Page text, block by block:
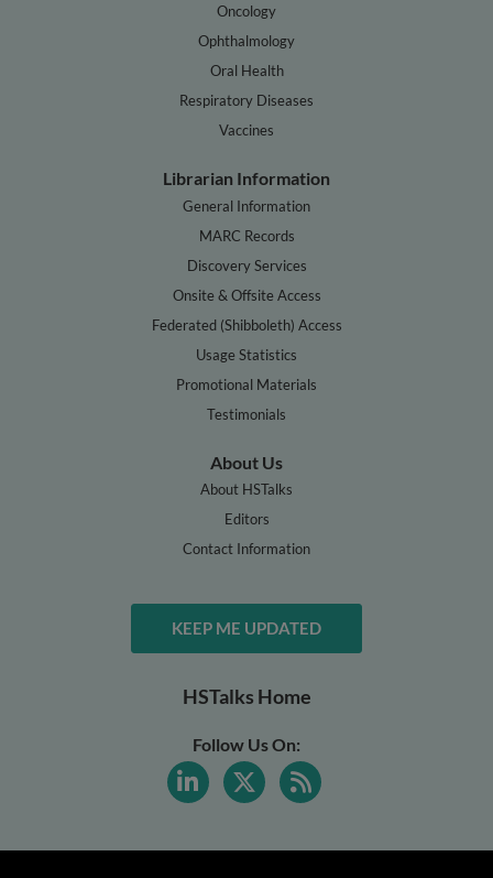
Oncology
Ophthalmology
Oral Health
Respiratory Diseases
Vaccines
Librarian Information
General Information
MARC Records
Discovery Services
Onsite & Offsite Access
Federated (Shibboleth) Access
Usage Statistics
Promotional Materials
Testimonials
About Us
About HSTalks
Editors
Contact Information
KEEP ME UPDATED
HSTalks Home
Follow Us On: